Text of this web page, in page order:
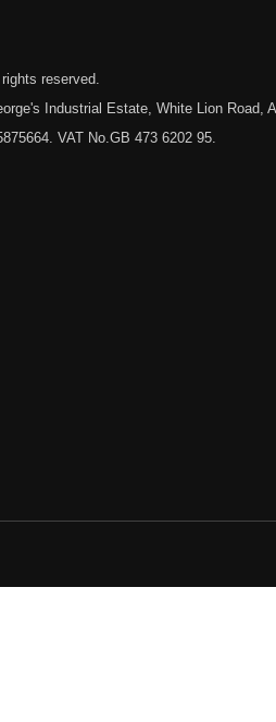
rights reserved.
Industrial Estate, White Lion Road,
VAT No.GB 473 6202 95.